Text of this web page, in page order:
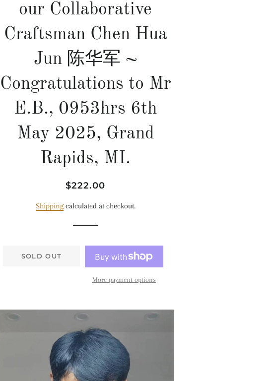
our Collaborative
Craftsman Chen Hua
Jun 陈华军 ~
Congratulations to Mr
E.B., 0953hrs 6th
May 2025, Grand
Rapids, MI.
Regular
Sale
$222.00
Shippingcalculated at checkout.
SOLD OUT
More payment options